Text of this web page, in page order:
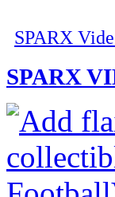
SPARX
SPARX